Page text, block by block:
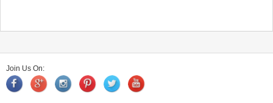
Join Us On: